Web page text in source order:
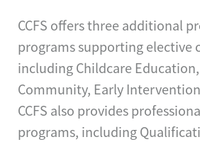
CCFS offers three additional
programs supporting elective
including Childcare
Community, Early
CCFS also provides
programs, including